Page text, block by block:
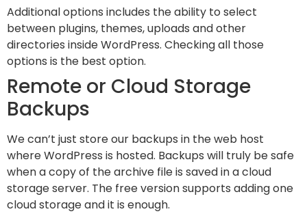
Additional options includes the ability to select
between plugins, themes, uploads and other
directories inside WordPress. Checking all those
options is the best option.
Remote or Cloud Storage
Backups
We can’t just store our backups in the web host
where WordPress is hosted. Backups will truly be safe
when a copy of the archive file is saved in a cloud
storage server. The free version supports adding one
cloud storage and it is enough.